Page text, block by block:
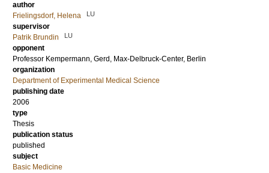
author
Frielingsdorf, Helena
LU
supervisor
Patrik Brundin
LU
opponent
Professor Kempermann, Gerd , Max-Delbruck-Center, Berlin
organization
Department of Experimental Medical Science
publishing date
2006
type
Thesis
publication status
published
subject
Basic Medicine